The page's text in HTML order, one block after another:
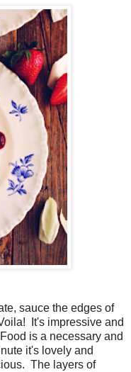
sauce the edges of
It's impressive and
is a necessary and
it's lovely and
The layers of